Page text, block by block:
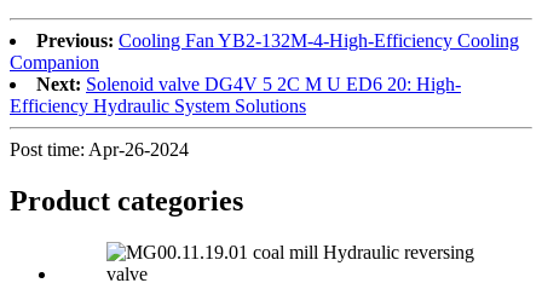
Previous: Cooling Fan YB2-132M-4-High-Efficiency Cooling
Companion
Next: Solenoid valve DG4V 5 2C M U ED6 20: High-
Efficiency Hydraulic System Solutions
Post time: Apr-26-2024
Product categories